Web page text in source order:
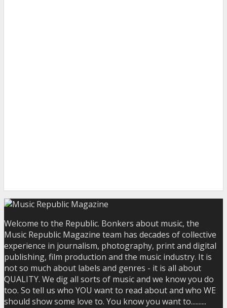
Welcome to the Republic. Bonkers about music, the
Music Republic Magazine team has decades of collective
experience in journalism, photography, print and digital
publishing, film production and the music industry. It is
not so much about labels and genres - it is all about
QUALITY. We dig all sorts of music and we know you do
too. So tell us who YOU want to read about and who WE
should show some love to. You know you want to..........